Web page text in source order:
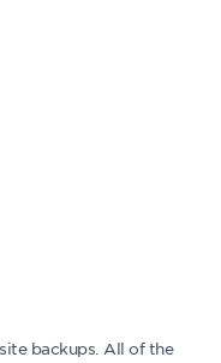
backups. All of the